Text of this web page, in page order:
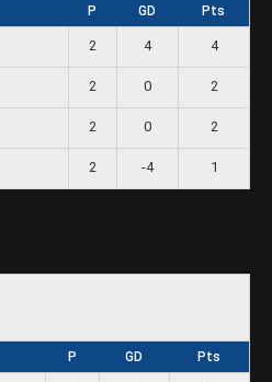
P GD Pts
2 4 4
2 0 2
2 0 2
2 -4 1
P GD Pts